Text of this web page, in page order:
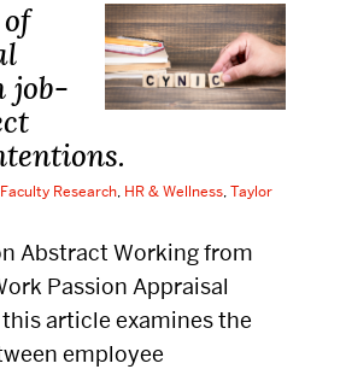
job-
Faculty Research HR & Wellness Taylor
Abstract Working from
Passion Appraisal
article examines the
employee